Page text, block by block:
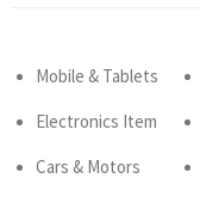
Mobile & Tablets
Electronics Item
Cars & Motors